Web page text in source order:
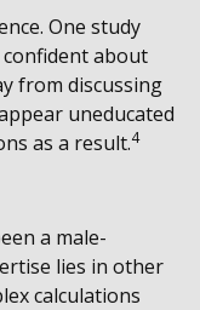
One study
about
from discussing
uneducated
as a result.4
a male-
lies in other
calculations